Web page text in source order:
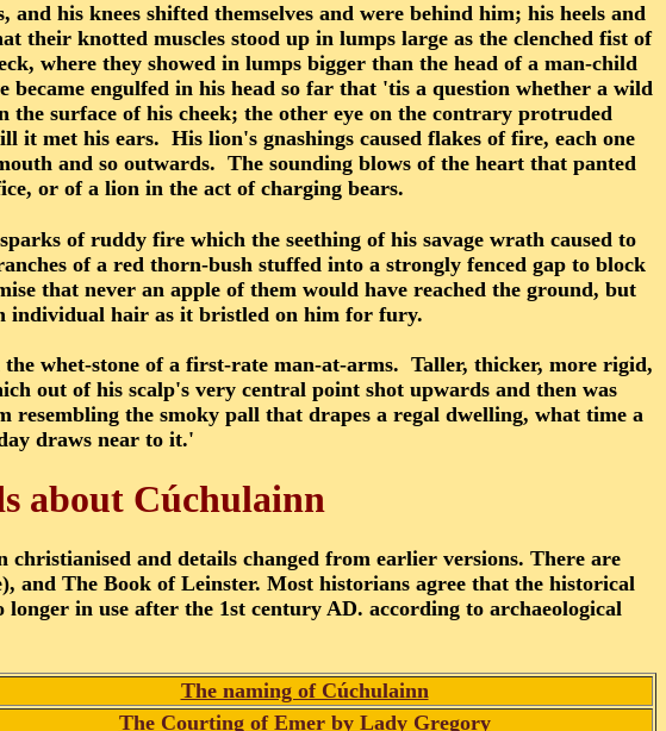
his knees shifted themselves and were behind him; his heels and
their knotted muscles stood up in lumps large as the clenched fist of
where they showed in lumps bigger than the head of a man-child
engulfed in his head so far that 'tis a question whether a wild
surface of his cheek; the other eye on the contrary protruded
it met his ears. His lion's gnashings caused flakes of fire, each one
and so outwards. The sounding blows of the heart that panted
or of a lion in the act of charging bears.
of ruddy fire which the seething of his savage wrath caused to
of a red thorn-bush stuffed into a strongly fenced gap to block
that never an apple of them would have reached the ground, but
individual hair as it bristled on him for fury.
whet-stone of a first-rate man-at-arms. Taller, thicker, more rigid,
out of his scalp's very central point shot upwards and then was
the smoky pall that drapes a regal dwelling, what time a
draws near to it.'
about Cúchulainn
and details changed from earlier versions. There are
and The Book of Leinster. Most historians agree that the historical
in use after the 1st century AD. according to archaeological
The naming of Cúchulainn
The Courting of Emer by Lady Gregory